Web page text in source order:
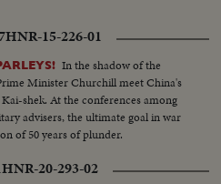
HNR-15-226-01
In the shadow of the
Minister Churchill meet China's
shek. At the conferences among
advisers, the ultimate goal in war
of 50 years of plunder.
HNR-20-293-02